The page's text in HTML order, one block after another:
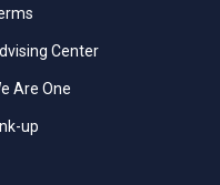
Center
Are One
up